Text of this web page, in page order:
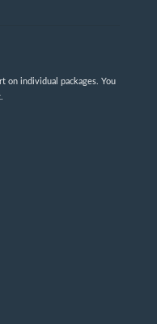
on individual packages. You